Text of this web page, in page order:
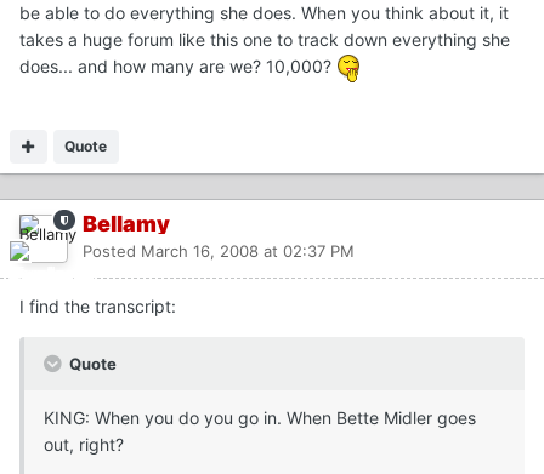
be able to do everything she does. When you think about it, it
takes a huge forum like this one to track down everything she
does... and how many are we? 10,000?
Quote
Bellamy
Posted March 16, 2008 at 02:37 PM
I find the transcript:
Quote
KING: When you do you go in. When Bette Midler goes
out, right?